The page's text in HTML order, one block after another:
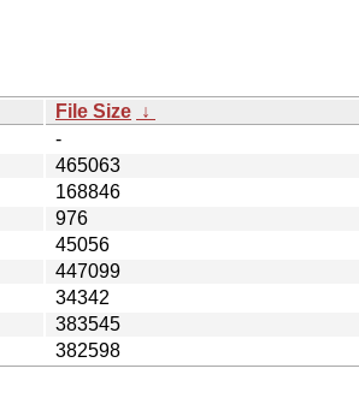
File Size ↓
-
465063
168846
976
45056
447099
34342
383545
382598